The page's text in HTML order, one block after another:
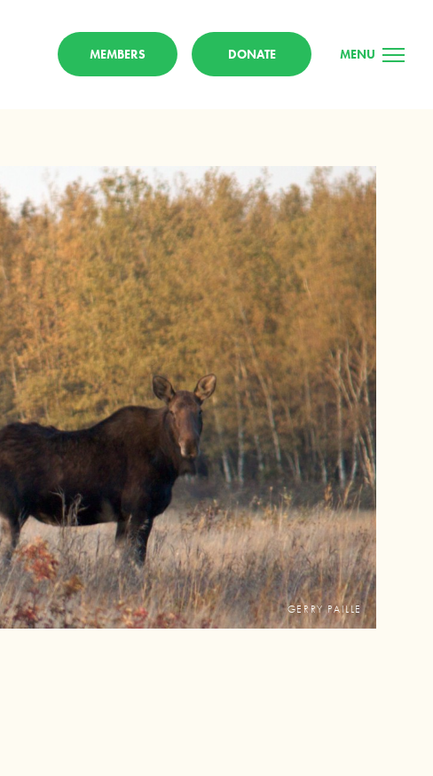
MEMBERS DONATE MENU
GERRY PAILLE